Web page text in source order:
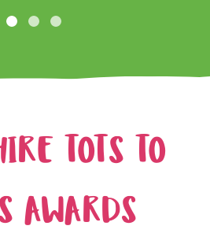
TOTS TO
AWARDS